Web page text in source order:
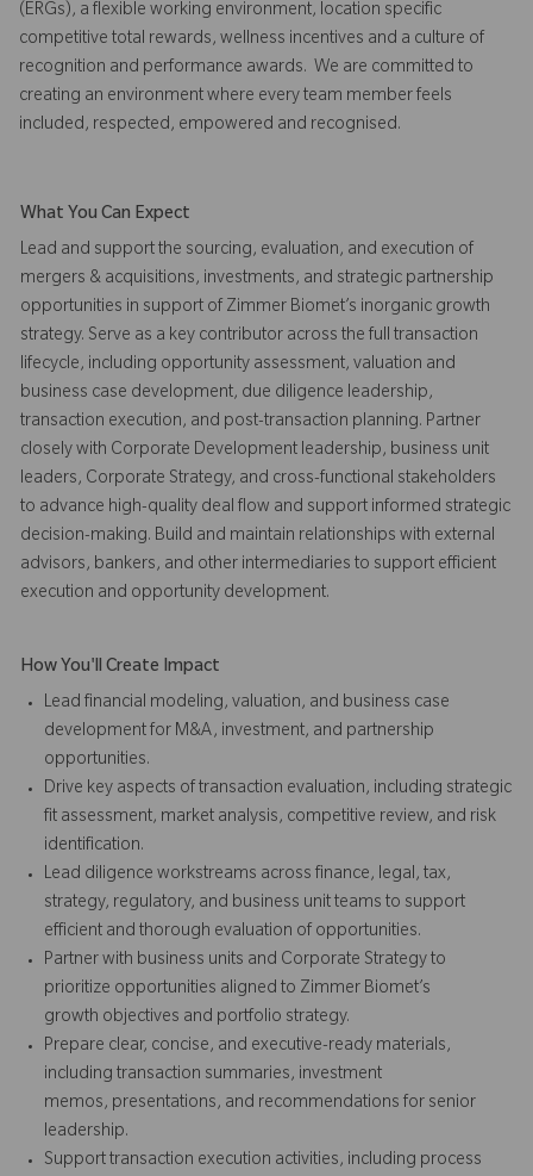
(ERGs), a flexible working environment, location specific
competitive total rewards, wellness incentives and a culture of
recognition and performance awards. We are committed to
creating an environment where every team member feels
included, respected, empowered and recognised.
What You Can Expect
Lead and support the sourcing, evaluation, and execution of
mergers & acquisitions, investments, and strategic partnership
opportunities in support of Zimmer Biomet’s inorganic growth
strategy. Serve as a key contributor across the full transaction
lifecycle, including opportunity assessment, valuation and
business case development, due diligence leadership,
transaction execution, and post-transaction planning. Partner
closely with Corporate Development leadership, business unit
leaders, Corporate Strategy, and cross-functional stakeholders
to advance high-quality deal flow and support informed strategic
decision-making. Build and maintain relationships with external
advisors, bankers, and other intermediaries to support efficient
execution and opportunity development.
How You'll Create Impact
Lead financial modeling, valuation, and business case
development for M&A, investment, and partnership
opportunities.
Drive key aspects of transaction evaluation, including strategic
fit assessment, market analysis, competitive review, and risk
identification.
Lead diligence workstreams across finance, legal, tax,
strategy, regulatory, and business unit teams to support
efficient and thorough evaluation of opportunities.
Partner with business units and Corporate Strategy to
prioritize opportunities aligned to Zimmer Biomet’s
growth objectives and portfolio strategy.
Prepare clear, concise, and executive-ready materials,
including transaction summaries, investment
memos, presentations, and recommendations for senior
leadership.
Support transaction execution activities, including process